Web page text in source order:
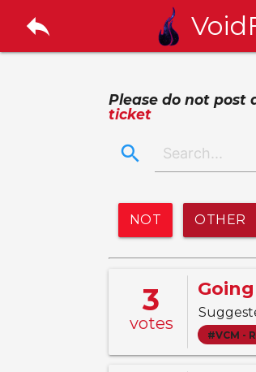
reply
Please do not post
ticket
search
NOT OTHER
3
votes
#VCM -